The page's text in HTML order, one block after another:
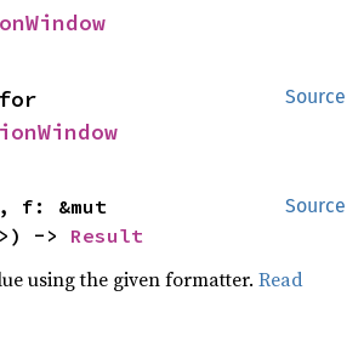
Source
Source
-> Result
using the given formatter.Read